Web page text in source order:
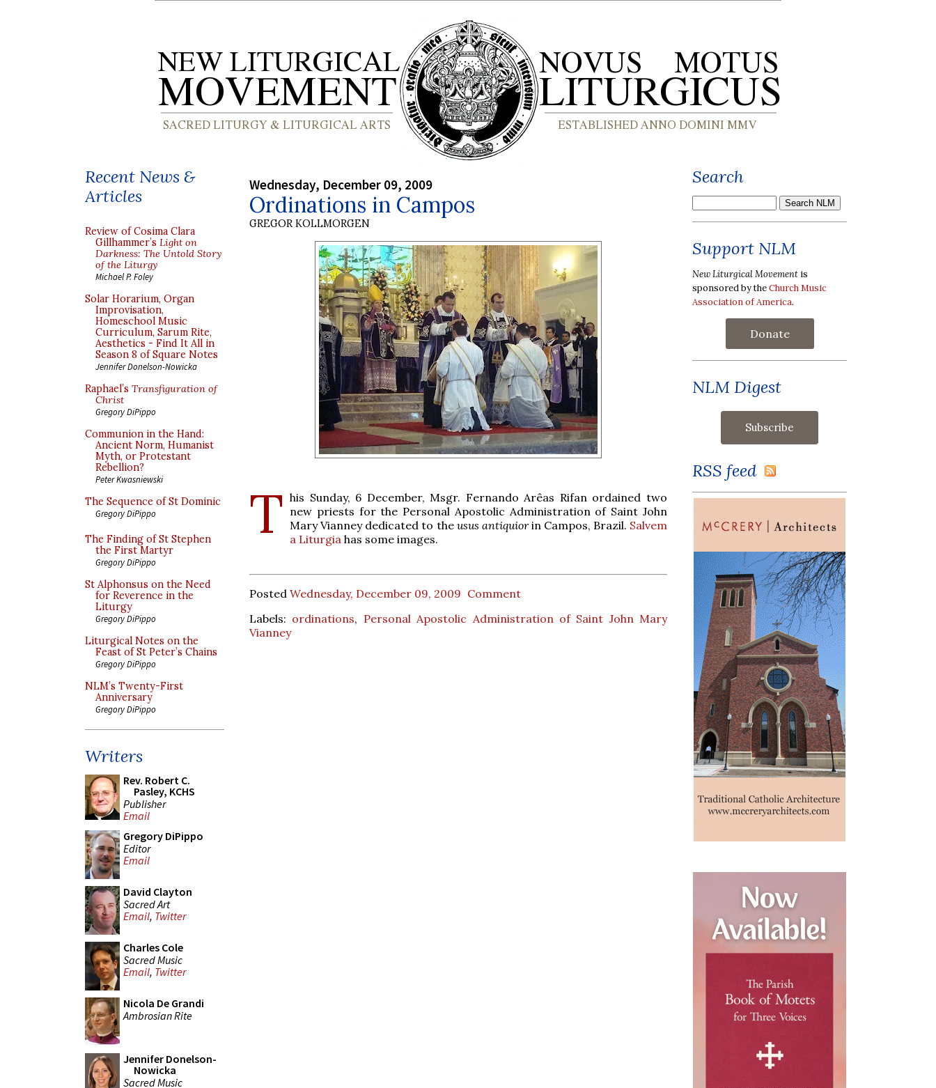
Recent News &
Articles
Review of Cosima Clara
Gillhammer’s Light on
Darkness: The Untold Story
of the Liturgy
Michael P. Foley
Solar Horarium, Organ
Improvisation,
Homeschool Music
Curriculum, Sarum Rite,
Aesthetics - Find It All in
Season 8 of Square Notes
Jennifer Donelson-Nowicka
Raphael’s Transfiguration of
Christ
Gregory DiPippo
Communion in the Hand:
Ancient Norm, Humanist
Myth, or Protestant
Rebellion?
Peter Kwasniewski
The Sequence of St Dominic
Gregory DiPippo
The Finding of St Stephen
the First Martyr
Gregory DiPippo
St Alphonsus on the Need
for Reverence in the
Liturgy
Gregory DiPippo
Liturgical Notes on the
Feast of St Peter’s Chains
Gregory DiPippo
NLM’s Twenty-First
Anniversary
Gregory DiPippo
Writers
Rev. Robert C.
Pasley, KCHS
Publisher
Email
Gregory DiPippo
Editor
Email
David Clayton
Sacred Art
Email, Twitter
Charles Cole
Sacred Music
Email, Twitter
Nicola De Grandi
Ambrosian Rite
Jennifer Donelson-
Nowicka
Sacred Music
Wednesday, December 09, 2009
Ordinations in Campos
GREGOR KOLLMORGEN
T his Sunday, 6 December, Msgr. Fernando Arêas Rifan ordained two
new priests for the Personal Apostolic Administration of Saint John
Mary Vianney dedicated to the usus antiquiorin Campos, Brazil. Salvem
a Liturgia has some images.
Posted Wednesday, December 09, 2009 Comment
Labels: ordinations, Personal Apostolic Administration of Saint John Mary
Vianney
Search
Support NLM
New Liturgical Movement is
sponsored by theChurch Music
Association of America.
Donate
NLM Digest
RSS feed